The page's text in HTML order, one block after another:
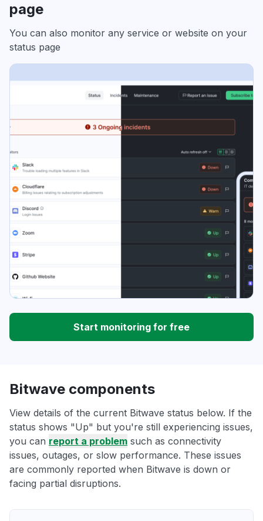
page
You can also monitor any service or website on your
status page
Start monitoring for free
Bitwave components
View details of the current Bitwave status below. If the
status shows "Up" but you're still experiencing issues,
you can report a problem such as connectivity
issues, outages, or slow performance. These issues
are commonly reported when Bitwave is down or
facing partial disruptions.